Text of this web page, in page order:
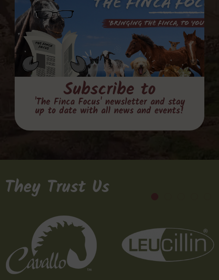
Subscribe to
'The Finca Focus' newsletter and stay
up to date with all news and events!
They Trust Us